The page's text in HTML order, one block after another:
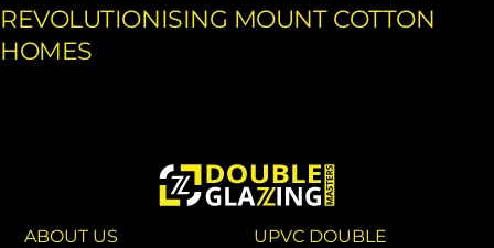
REVOLUTIONISING MOUNT COTTON
HOMES
ABOUT US
UPVC DOUBLE